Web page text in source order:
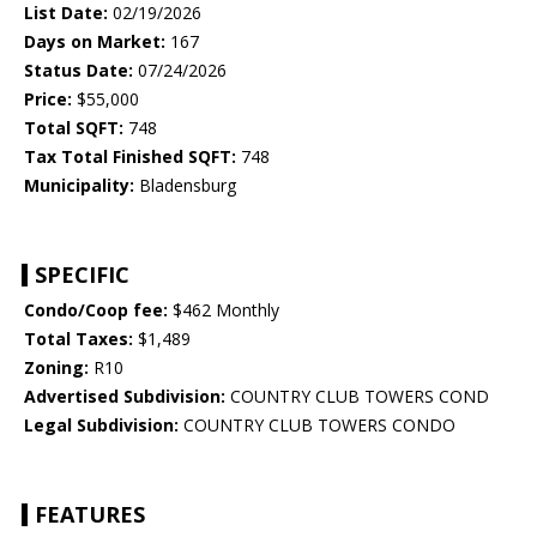
List Date: 02/19/2026
Days on Market: 167
Status Date: 07/24/2026
Price: $55,000
Total SQFT: 748
Tax Total Finished SQFT: 748
Municipality: Bladensburg
SPECIFIC
Condo/Coop fee: $462 Monthly
Total Taxes: $1,489
Zoning: R10
Advertised Subdivision: COUNTRY CLUB TOWERS COND
Legal Subdivision: COUNTRY CLUB TOWERS CONDO
FEATURES